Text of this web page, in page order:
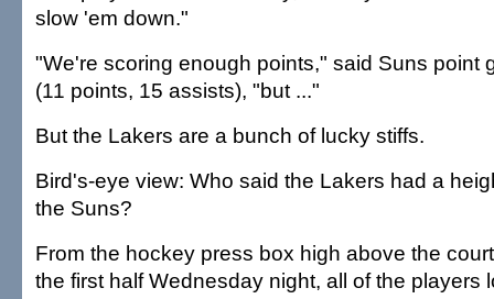
slow 'em down."
"We're scoring enough points," said Suns point
(11 points, 15 assists), "but ..."
But the Lakers are a bunch of lucky stiffs.
Bird's-eye view: Who said the Lakers had a
the Suns?
From the hockey press box high above the
the first half Wednesday night, all of the players